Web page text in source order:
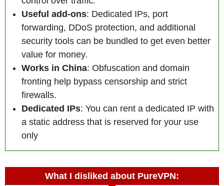
Useful add-ons: Dedicated IPs, port
forwarding, DDoS protection, and additional
security tools can be bundled to get even better
value for money.
Works in China: Obfuscation and domain
fronting help bypass censorship and strict
firewalls.
Dedicated IPs: You can rent a dedicated IP with
a static address that is reserved for your use
only
What I disliked about PureVPN: